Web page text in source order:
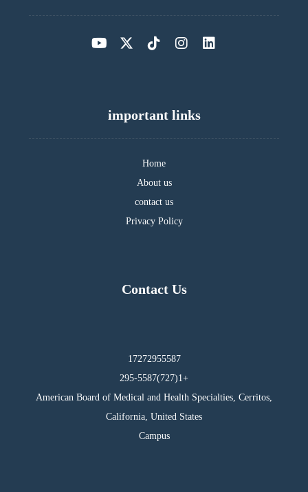
important links
Home
About us
contact us
Privacy Policy
Contact Us
17272955587
295-5587(727)1+
American Board of Medical and Health Specialties, Cerritos,
California, United States
Campus